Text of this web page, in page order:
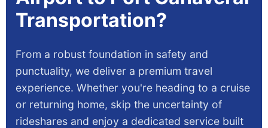
Transportation?
From a robust foundation in safety and
punctuality, we deliver a premium travel
experience. Whether you're heading to a cruise
or returning home, skip the uncertainty of
rideshares and enjoy a dedicated service built